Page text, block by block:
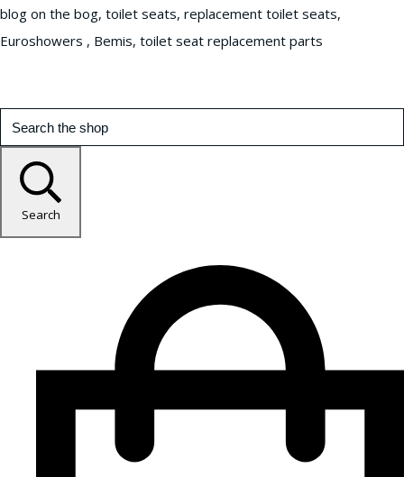
blog on the bog, toilet seats, replacement toilet seats,
Euroshowers , Bemis, toilet seat replacement parts
Search